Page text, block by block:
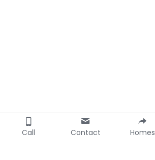
Call Contact Homes